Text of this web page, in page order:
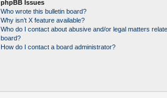
phpBB Issues
Who wrote this bulletin board?
Why isn’t X feature available?
Who do I contact about abusive and/or legal matters
board?
How do I contact a board administrator?